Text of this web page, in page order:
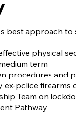
best approach to
physical
term​
procedures and
ex-police firearms
Team on
Pathway​